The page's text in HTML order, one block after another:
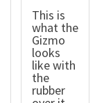
This is
what the
Gizmo
looks
like with
the
rubber